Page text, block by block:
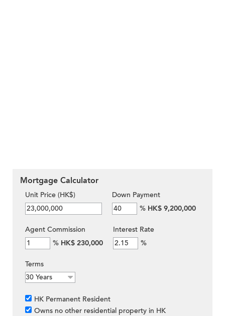
Mortgage Calculator
Unit Price (HK$)
Down Payment
% HK$ 9,200,000
Agent Commission
% HK$ 230,000
Interest Rate
%
Terms
HK Permanent Resident
Owns no other residential property in HK